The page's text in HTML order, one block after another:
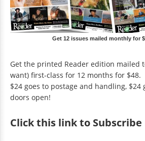
Get 12 issues mailed monthly for
Get the printed Reader edition mailed
want) first-class for 12 months for $48.
$24 goes to postage and handling, $24
doors open!
Clickthis link to Subscribe